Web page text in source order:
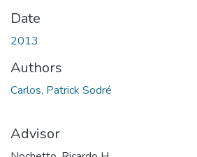
Date
2013
Authors
Carlos, Patrick Sodré
Advisor